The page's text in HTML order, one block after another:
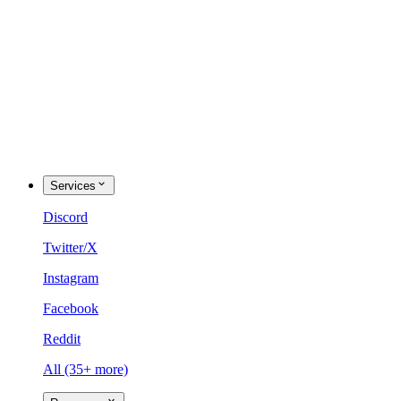
Services
Discord
Twitter/X
Instagram
Facebook
Reddit
All (35+ more)